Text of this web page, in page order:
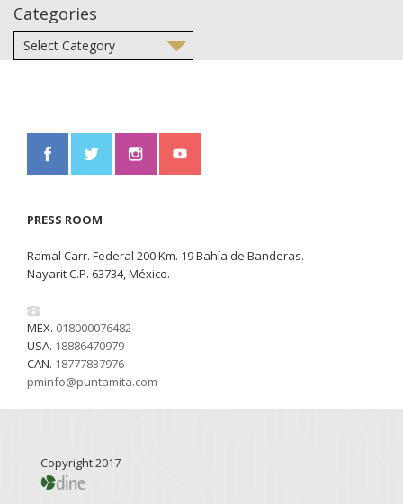
Categories
PRESS ROOM
Ramal Carr. Federal 200 Km. 19 Bahía de Banderas.
Nayarit C.P. 63734, México.
MEX. 018000076482
USA. 18886470979
CAN. 18777837976
pminfo@puntamita.com
Copyright 2017